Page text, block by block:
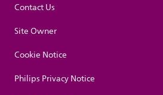
Contact Us
Site Owner
Cookie Notice
Philips Privacy Notice